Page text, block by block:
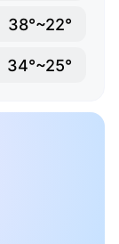
38°~22°
34°~25°